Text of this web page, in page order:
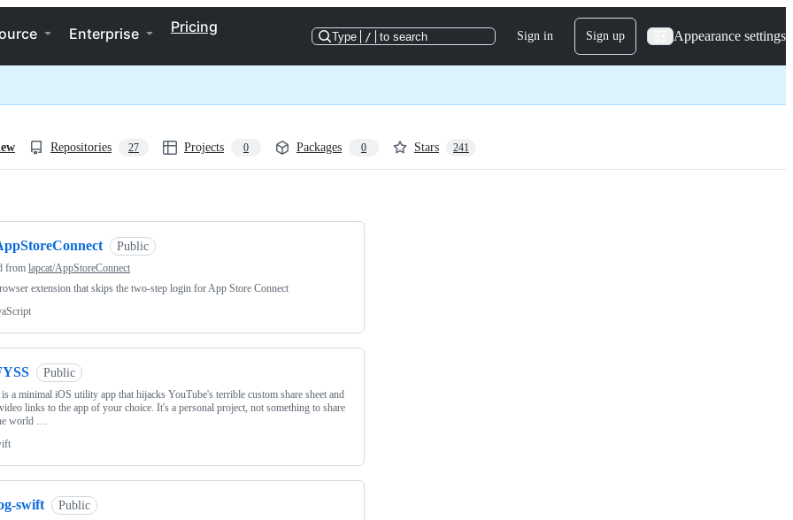
Enterprise Pricing
Type / to search Sign in Sign up Appearance settings
Repositories 27 Projects 0 Packages 0 Stars 241
Public
from lapcat/AppStoreConnect
extension that skips the two-step login for App Store Connect
Public
a minimal iOS utility app that hijacks YouTube's terrible custom share sheet and
links to the app of your choice. It's a personal project, not something to share
world …
swift Public